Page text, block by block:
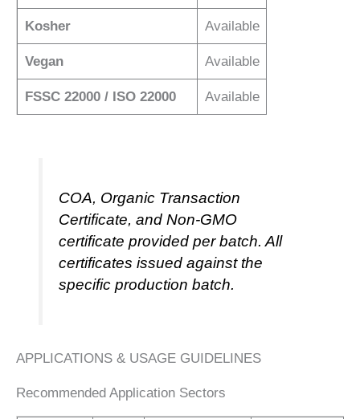
Kosher Available
Vegan Available
FSSC 22000 / ISO 22000 Available
COA, Organic Transaction
Certificate, and Non-GMO
certificate provided per batch. All
certificates issued against the
specific production batch.
APPLICATIONS & USAGE GUIDELINES
Recommended Application Sectors